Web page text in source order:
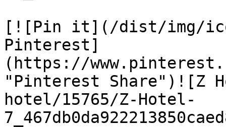
[![Pin it](/dist/img/
Pinterest]
(https://
"Pinterest Share")![Z
hotel/15765/Z-Hotel-